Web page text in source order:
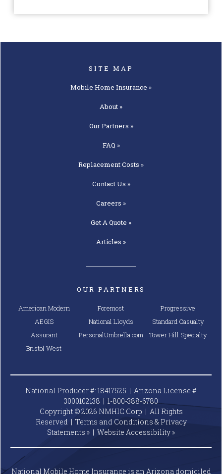
SITE MAP
Mobile Home Insurance »
About »
OurPartners »
FAQ »
ReplacementCosts »
ContactUs »
Careers »
Get AQuote »
Articles »
OUR PARTNERS
American Modern
AEGIS
Assurant
Bristol West
Foremost
National Lloyds
PersonalUmbrella.com
Progressive
Standard Casualty
Tower Hill Specialty
National Producer #: 18417525 | Arizona License #
3000102138 | 1-800-388-6780
Copyright © 2026 NMHIC Corp | All Rights
Reserved | Terms and Conditions & Privacy
Statements » | Website Accessibility »
National Mobile Home Insurance is an Arizona domiciled